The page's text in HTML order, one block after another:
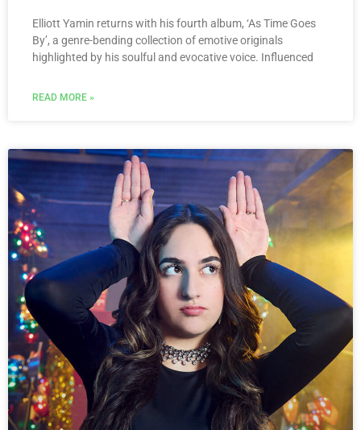
Elliott Yamin returns with his fourth album, ‘As Time Goes
By’, a genre-bending collection of emotive originals
highlighted by his soulful and evocative voice. Influenced
READ MORE »